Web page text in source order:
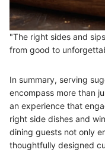
"The right sides and
from good to
In summary, serving
encompass more than
an experience that
right side dishes and
dining guests not only
thoughtfully designed